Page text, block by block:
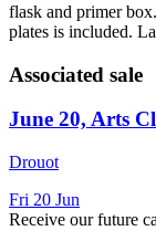
flask and primer
plates is included.
Associated sale
June 20, Arts
Drouot
Fri 20 Jun
Receive our future